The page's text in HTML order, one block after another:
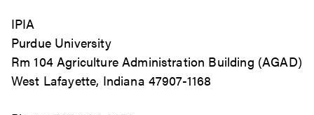
IPIA
Purdue University
Rm 104 Agriculture Administration Building (AGAD)
West Lafayette, Indiana 47907-1168